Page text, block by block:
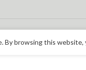
browsing this